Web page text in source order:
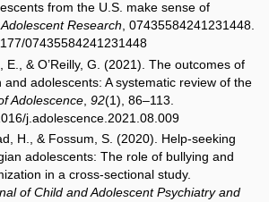
from the U.S. make sense of
Research, 07435584241231448.
07435584241231448
E., & O’Reilly, G. (2021). The outcomes of
adolescents: A systematic review of the
Adolescence 92(1), 86–113.
j.adolescence.2021.08.009
H., & Fossum, S. (2020). Help-seeking
adolescents: The role of bullying and
in a cross-sectional study.
of Child and Adolescent Psychiatry and